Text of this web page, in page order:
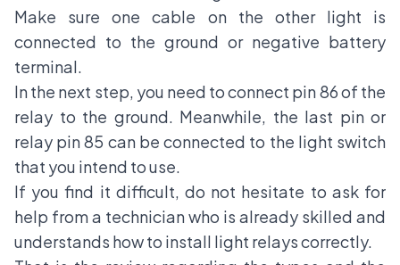
Make sure one cable on the other light is
connected to the ground or negative battery
terminal.
In the next step, you need to connect pin 86 of the
relay to the ground. Meanwhile, the last pin or
relay pin 85 can be connected to the light switch
that you intend to use.
If you find it difficult, do not hesitate to ask for
help from a technician who is already skilled and
understands how to install light relays correctly.